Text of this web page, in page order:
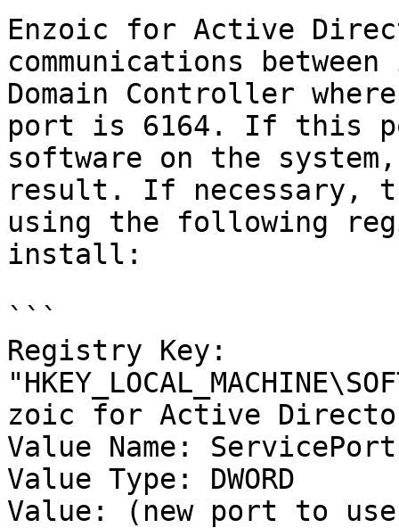
Enzoic for Active
communications
Domain Controller
port is 6164. If this
software on the
result. If necessary,
using the following
install:
```
Registry Key:
zoic for Active
Value Name:
Value Type: DWORD
Value: (new port to